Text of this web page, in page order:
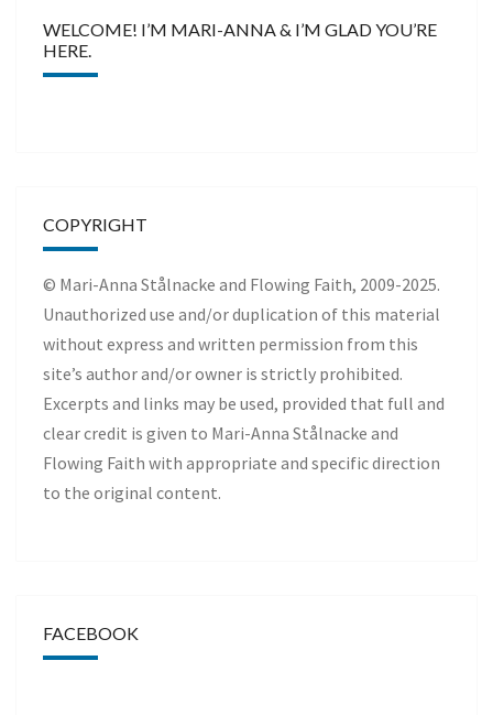
WELCOME! I’M MARI-ANNA & I’M GLAD YOU’RE
HERE.
COPYRIGHT
© Mari-Anna Stålnacke and Flowing Faith, 2009-2025.
Unauthorized use and/or duplication of this material
without express and written permission from this
site’s author and/or owner is strictly prohibited.
Excerpts and links may be used, provided that full and
clear credit is given to Mari-Anna Stålnacke and
Flowing Faith with appropriate and specific direction
to the original content.
FACEBOOK